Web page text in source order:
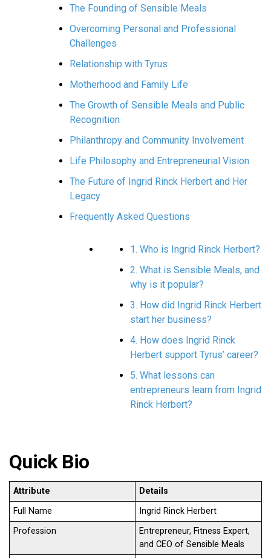
The Founding of Sensible Meals
Overcoming Personal and Professional
Challenges
Relationship with Tyrus
Motherhood and Family Life
The Growth of Sensible Meals and Public
Recognition
Philanthropy and Community Involvement
Life Philosophy and Entrepreneurial Vision
The Future of Ingrid Rinck Herbert and Her
Legacy
Frequently Asked Questions
1. Who is Ingrid Rinck Herbert?
2. What is Sensible Meals, and
why is it popular?
3. How did Ingrid Rinck Herbert
start her business?
4. How does Ingrid Rinck
Herbert support Tyrus’ career?
5. What lessons can
entrepreneurs learn from Ingrid
Rinck Herbert?
Quick Bio
Attribute
Details
Full Name
Ingrid Rinck Herbert
Profession
Entrepreneur, Fitness Expert,
and CEO of Sensible Meals